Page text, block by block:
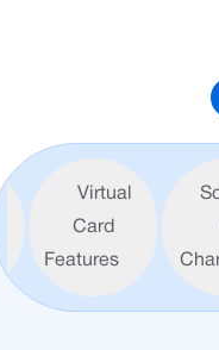
Virtual
Card
Features